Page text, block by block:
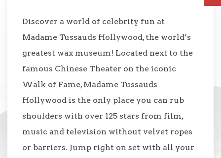
Discover a world of celebrity fun at
Madame Tussauds Hollywood, the world’s
greatest wax museum! Located next to the
famous Chinese Theater on the iconic
Walk of Fame, Madame Tussauds
Hollywood is the only place you can rub
shoulders with over 125 stars from film,
music and television without velvet ropes
or barriers. Jump right on set with all your